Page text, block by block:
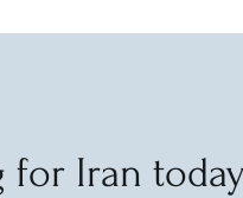
for Iran